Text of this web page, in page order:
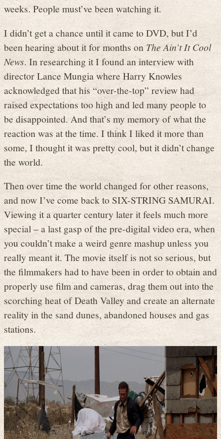
weeks. People must’ve been watching it.
I didn’t get a chance until it came to DVD, but I’d
been hearing about it for months onThe Ain’t It Cool
News. In researching it I found an interview with
director Lance Mungia where Harry Knowles
acknowledged that his “over-the-top” review had
raised expectations too high and led many people to
be disappointed. And that’s my memory of what the
reaction was at the time. I think I liked it more than
some, I thought it was pretty cool, but it didn’t change
the world.
Then over time the world changed for other reasons,
and now I’ve come back to SIX-STRING SAMURAI.
Viewing it a quarter century later it feels much more
special – a last gasp of the pre-digital video era, when
you couldn’t make a weird genre mashup unless you
really meant it. The movie itself is not so serious, but
the filmmakers had to have been in order to obtain and
properly use film and cameras, drag them out into the
scorching heat of Death Valley and create an alternate
reality in the sand dunes, abandoned houses and gas
stations.